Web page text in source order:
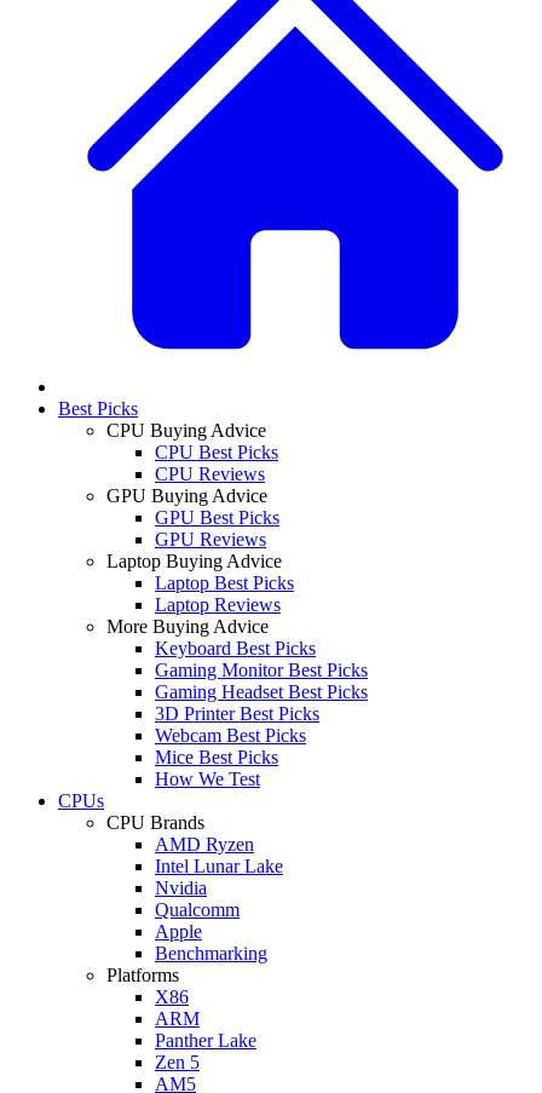
Best Picks
CPU Buying Advice
CPU Best Picks
CPU Reviews
GPU Buying Advice
GPU Best Picks
GPU Reviews
Laptop Buying Advice
Laptop Best Picks
Laptop Reviews
More Buying Advice
Keyboard Best Picks
Gaming Monitor Best Picks
Gaming Headset Best Picks
3D Printer Best Picks
Webcam Best Picks
Mice Best Picks
How We Test
CPUs
CPU Brands
AMD Ryzen
Intel Lunar Lake
Nvidia
Qualcomm
Apple
Benchmarking
Platforms
X86
ARM
Panther Lake
Zen 5
AM5